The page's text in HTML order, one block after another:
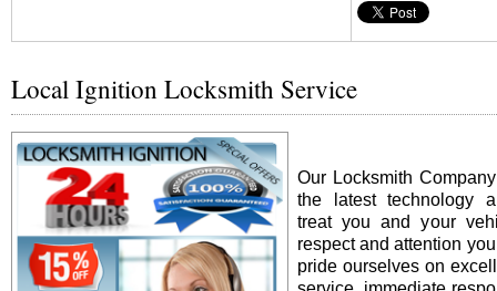
Local Ignition Locksmith Service
Our Locksmith
the latest technology
treat you and your
respect and attention
pride ourselves on